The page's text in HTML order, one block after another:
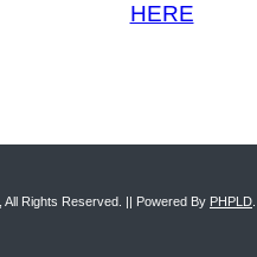
, All Rights Reserved. || Powered By PHPLD